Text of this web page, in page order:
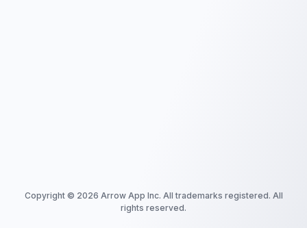
Copyright © 2026 Arrow App Inc. All trademarks registered. All
rights reserved.